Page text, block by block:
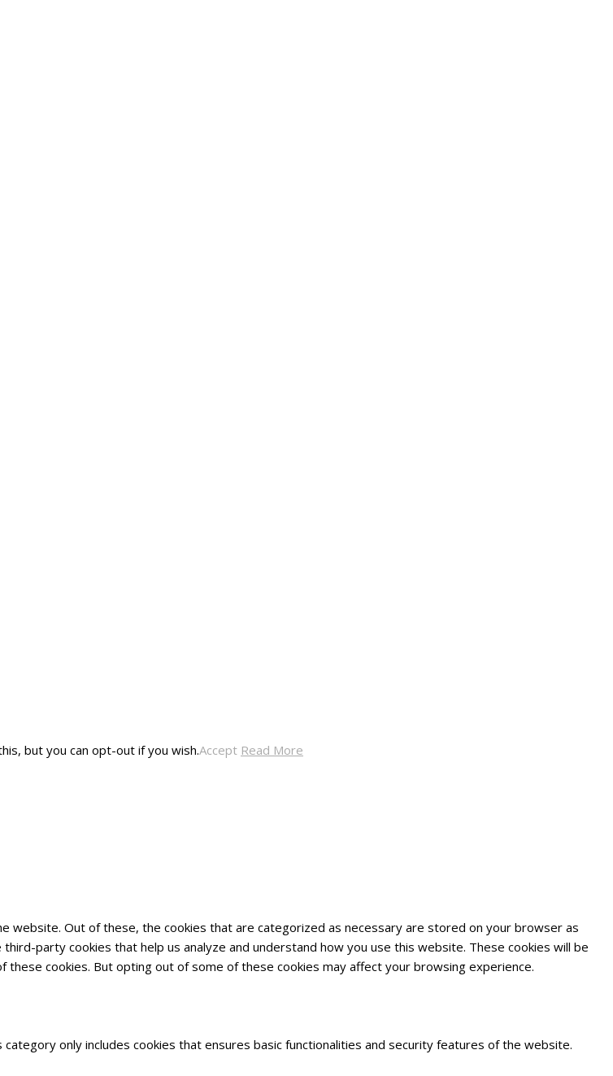
but you can opt-out if you wish.Accept Read More
website. Out of these, the cookies that are categorized as necessary are stored on your browser as
party cookies that help us analyze and understand how you use this website. These cookies will be
cookies. But opting out of some of these cookies may affect your browsing experience.
only includes cookies that ensures basic functionalities and security features of the website.